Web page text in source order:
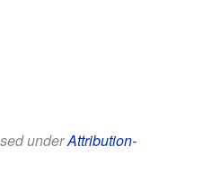
underAttribution-